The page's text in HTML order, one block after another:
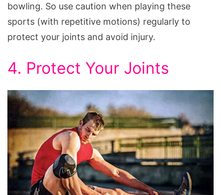
bowling. So use caution when playing these
sports (with repetitive motions) regularly to
protect your joints and avoid injury.
4. Protect Your Joints